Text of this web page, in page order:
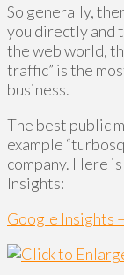
So generally,
you directly and
the web world,
traffic” is the
business.
The best public
example
company. Here
Insights:
Google Insights